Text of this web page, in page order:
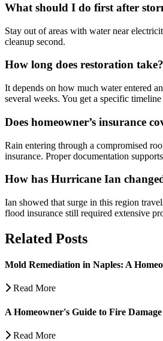
What should I do first after
Stay out of areas with water near
cleanup second.
How long does restoration take?
It depends on how much water entered
several weeks. You get a specific
Does homeowner’s insurance
Rain entering through a compromised
insurance. Proper documentation
How has Hurricane Ian
Ian showed that surge in this region
flood insurance still required extensive
Related Posts
Mold Remediation in Naples: A
Read More
A Homeowner's Guide to Fire
Read More